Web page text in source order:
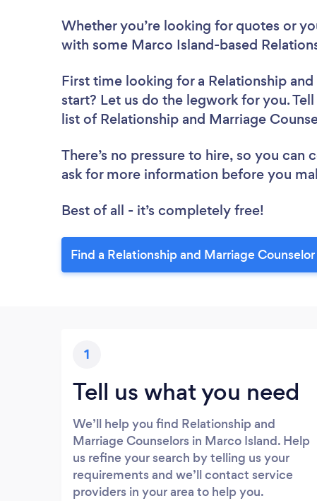
Whether you’re looking for quotes or
with some Marco Island-based
First time looking for a Relationship
start? Let us do the legwork for you.
list of Relationship and Marriage
There’s no pressure to hire, so you
ask for more information before you
Best of all - it’s completely free!
Find a Relationship and Marriage
1
Tell us what you need
We’ll help you find Relationship and
Marriage Counselors in Marco Island. Help
us refine your search by telling us your
requirements and we’ll contact service
providers in your area to help you.